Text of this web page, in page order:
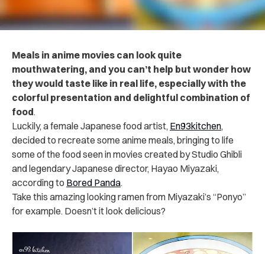
Meals in anime movies can look quite
mouthwatering, and you can’t help but wonder how
they would taste like in real life, especially with the
colorful presentation and delightful combination of
food.
Luckily, a female Japanese food artist, En93kitchen,
decided to recreate some anime meals, bringing to life
some of the food seen in movies created by Studio Ghibli
and legendary Japanese director, Hayao Miyazaki,
according to Bored Panda.
Take this amazing looking ramen from Miyazaki’s “Ponyo”
for example. Doesn’t it look delicious?